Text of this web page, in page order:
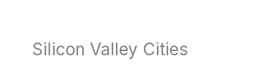
Silicon Valley Cities